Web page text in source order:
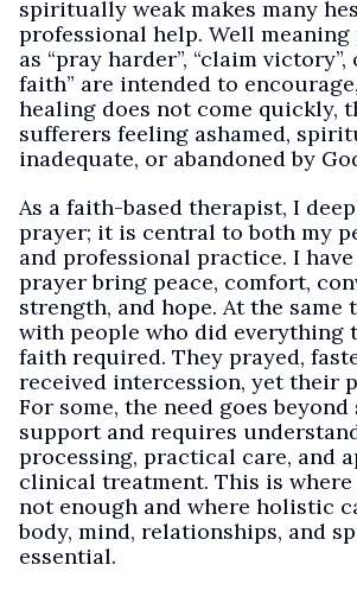
spiritually weak makes many
professional help. Well meaning
as “pray harder”, “claim victory”,
faith” are intended to
healing does not come quickly,
sufferers feeling ashamed,
inadequate, or abandoned by
As a faith-based therapist, I
prayer; it is central to both my
and professional practice. I
prayer bring peace, comfort,
strength, and hope. At the same
with people who did everything
faith required. They prayed,
received intercession, yet their
For some, the need goes
support and requires
processing, practical care, and
clinical treatment. This is
not enough and where holistic
body, mind, relationships, and
essential.